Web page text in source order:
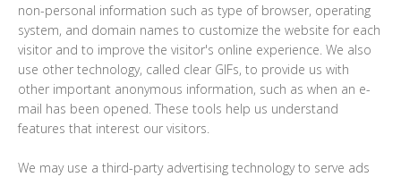
non-personal information such as type of browser, operating
system, and domain names to customize the website for each
visitor and to improve the visitor's online experience. We also
use other technology, called clear GIFs, to provide us with
other important anonymous information, such as when an e-
mail has been opened. These tools help us understand
features that interest our visitors.
We may use a third-party advertising technology to serve ads